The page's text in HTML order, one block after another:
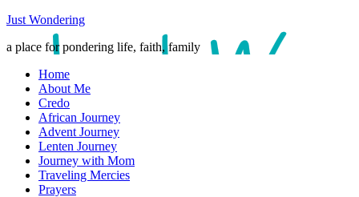
Just Wondering
a place for pondering life, faith, family
Home
About Me
Credo
African Journey
Advent Journey
Lenten Journey
Journey with Mom
Traveling Mercies
Prayers